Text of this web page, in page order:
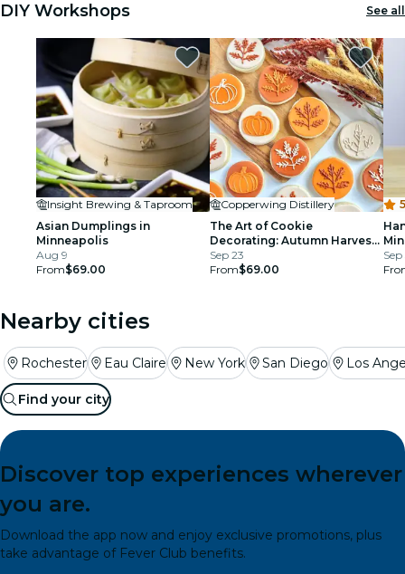
DIY Workshops See all
Insight Brewing & Taproom
Asian Dumplings in
Minneapolis
Aug 9
From$69.00
Copperwing Distillery
The Art of Cookie
Decorating: Autumn Harvest
Edition: Minneapolis
Sep 23
From$69.00
Nearby cities
Rochester Eau Claire New York San Diego Los
Find your city
Discover top experiences wherever
you are.
Download the app now and enjoy exclusive promotions, plus
take advantage of Fever Club benefits.